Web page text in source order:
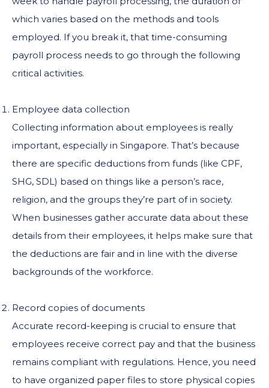
which varies based on the methods and tools
employed. If you break it, that time-consuming
payroll process needs to go through the following
critical activities.
Employee data collection
Collecting information about employees is really
important, especially in Singapore. That’s because
there are specific deductions from funds (like CPF,
SHG, SDL) based on things like a person’s race,
religion, and the groups they’re part of in society.
When businesses gather accurate data about these
details from their employees, it helps make sure that
the deductions are fair and in line with the diverse
backgrounds of the workforce.
Record copies of documents
Accurate record-keeping is crucial to ensure that
employees receive correct pay and that the business
remains compliant with regulations. Hence, you need
to have organized paper files to store physical copies